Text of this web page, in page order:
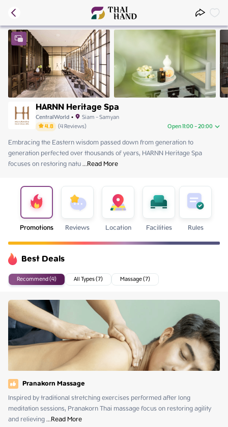
HARNN Heritage Spa
CentralWorld• Siam - Samyan
4.8 (4Reviews) Open 11:00 - 20:00
Friday 11:00 - 20:00
Saturday 11:00 - 20:00
Sunday
Tuesday 11:00 - 20:00
Wednesday 11:00 - 20:00
Thursday 11:00 - 20:00
Embracing the Eastern wisdom passed down from generation to
generation perfected over thousands of years, HARNN Heritage Spa
focuses on restoring natu ...Read More
Promotions Reviews Location Facilities Rules
Best Deals
Recommend (4) All Types (7) Massage (7)
Pranakorn Massage
Inspired by traditional stretching exercises performed after long
meditation sessions, Pranakorn Thai massage focus on restoring agility
and relieving ...Read More